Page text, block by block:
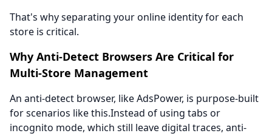
That's why separating your online identity for each
store is critical.
Why Anti-Detect Browsers Are Critical for
Multi-Store Management
An anti-detect browser, like AdsPower, is purpose-built
for scenarios like this.Instead of using tabs or
incognito mode, which still leave digital traces, anti-